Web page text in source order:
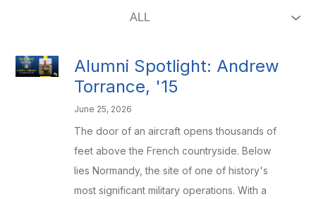
Alumni Spotlight: Andrew
Torrance, '15
June 25, 2026
The door of an aircraft opens thousands of
feet above the French countryside. Below
lies Normandy, the site of one of history's
most significant military operations. With a